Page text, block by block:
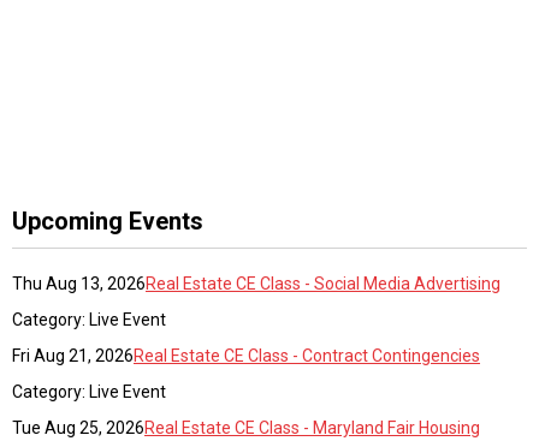
Upcoming Events
Thu Aug 13, 2026Real Estate CE Class - Social Media Advertising
Category: Live Event
Fri Aug 21, 2026Real Estate CE Class - Contract Contingencies
Category: Live Event
Tue Aug 25, 2026Real Estate CE Class - Maryland Fair Housing